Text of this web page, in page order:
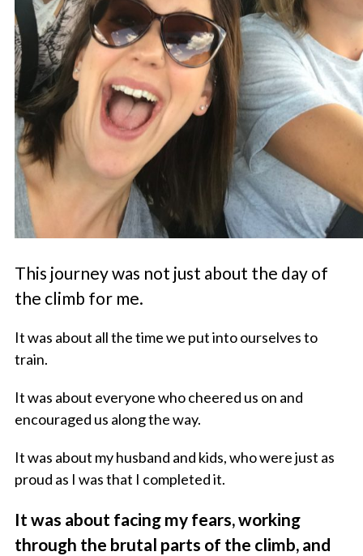
This journey was not just about the day of
the climb for me.
It was about all the time we put into ourselves to
train.
It was about everyone who cheered us on and
encouraged us along the way.
It was about my husband and kids, who were just as
proud as I was that I completed it.
It was about facing my fears, working
through the brutal parts of the climb, and